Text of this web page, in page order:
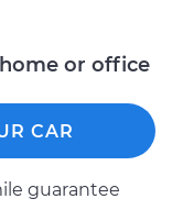
-$177.99or office
CAR
guarantee